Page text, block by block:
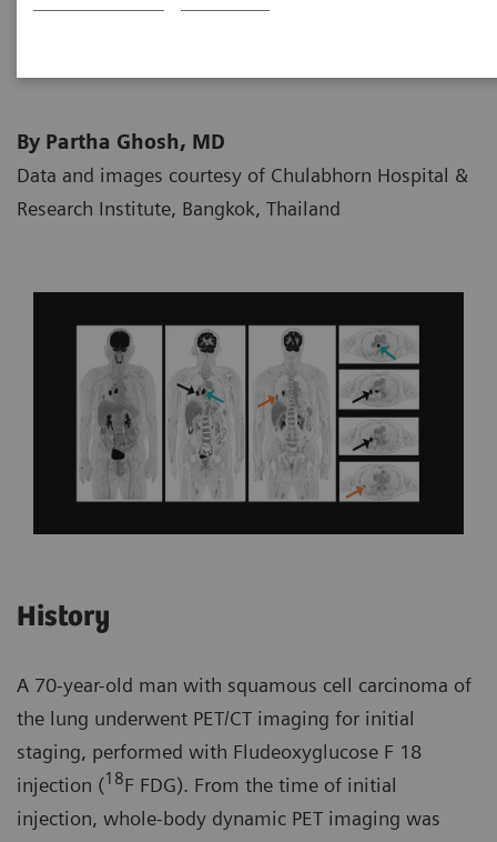
By Partha Ghosh, MD
Data and images courtesy of Chulabhorn Hospital &
Research Institute, Bangkok, Thailand
History
A 70-year-old man with squamous cell carcinoma of
the lung underwent PET/CT imaging for initial
staging, performed with Fludeoxyglucose F 18
injection (18F FDG). From the time of initial
injection, whole-body dynamic PET imaging was